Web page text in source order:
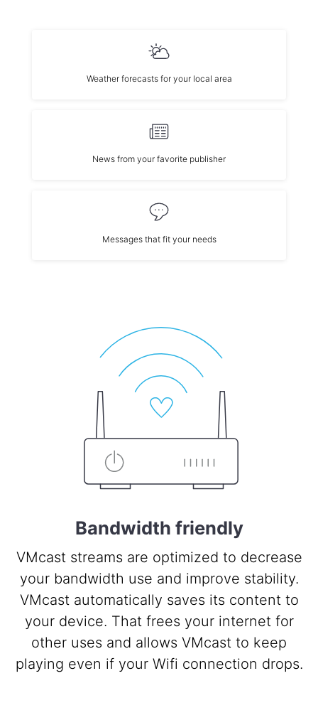
Weather forecasts for your local area
News from your favorite publisher
Messages that fit your needs
Bandwidth friendly
VMcast streams are optimized to decrease
your bandwidth use and improve stability.
VMcast automatically saves its content to
your device. That frees your internet for
other uses and allows VMcast to keep
playing even if your Wifi connection drops.